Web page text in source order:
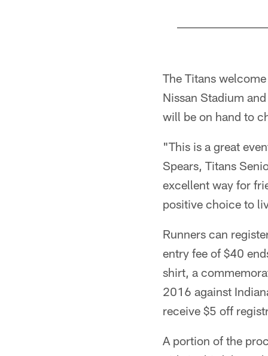
The Titans
Nissan Stadium
will be on hand to
"This is a great
Spears, Titans
excellent way for
positive choice to
Runners can
entry fee of $40
shirt, a
2016 against
receive $5 off
A portion of the